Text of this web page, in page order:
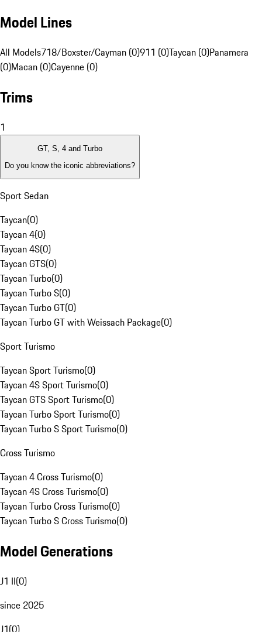
Model Lines
All Models718/Boxster/Cayman (0)911 (0)Taycan (0)Panamera
(0)Macan (0)Cayenne (0)
Trims
1
GT, S, 4 and Turbo
Do you know the iconic abbreviations?
Sport Sedan
Taycan(0)
Taycan 4(0)
Taycan 4S(0)
Taycan GTS(0)
Taycan Turbo(0)
Taycan Turbo S(0)
Taycan Turbo GT(0)
Taycan Turbo GT with Weissach Package(0)
Sport Turismo
Taycan Sport Turismo(0)
Taycan 4S Sport Turismo(0)
Taycan GTS Sport Turismo(0)
Taycan Turbo Sport Turismo(0)
Taycan Turbo S Sport Turismo(0)
Cross Turismo
Taycan 4 Cross Turismo(0)
Taycan 4S Cross Turismo(0)
Taycan Turbo Cross Turismo(0)
Taycan Turbo S Cross Turismo(0)
Model Generations
J1 II(0)
since 2025
J1(0)